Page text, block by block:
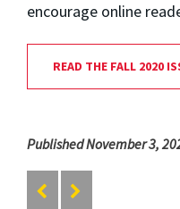
encourage online
READ THE FALL 2020
Published November 3,